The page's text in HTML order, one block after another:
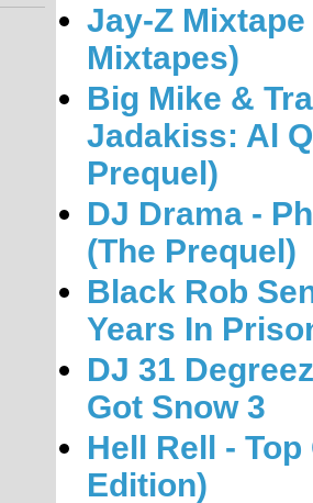
Jay-Z
Mixtapes)
Big Mike &
Jadakiss: Al
Prequel)
DJ Drama -
(The Prequel)
Black Rob
Years In
DJ 31
Got Snow 3
Hell Rell -
Edition)